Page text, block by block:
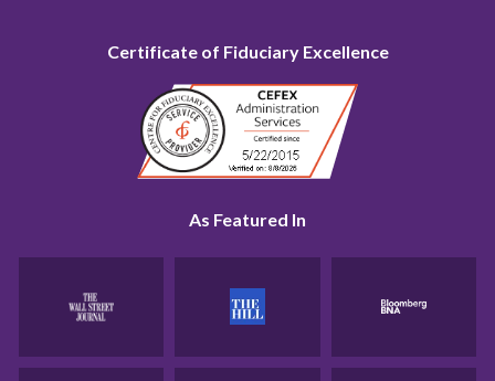
Certificate of Fiduciary Excellence
As Featured In